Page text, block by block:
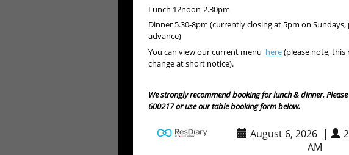
Lunch 12noon-2.30pm
Dinner 5.30-8pm (currently closing at 5pm on Sundays,
advance)
You can view our current menu here(please note, this
change at short notice).
We strongly recommend booking for lunch & dinner.
600217 or use our table booking form below.
August 6, 2026 | 2
AM